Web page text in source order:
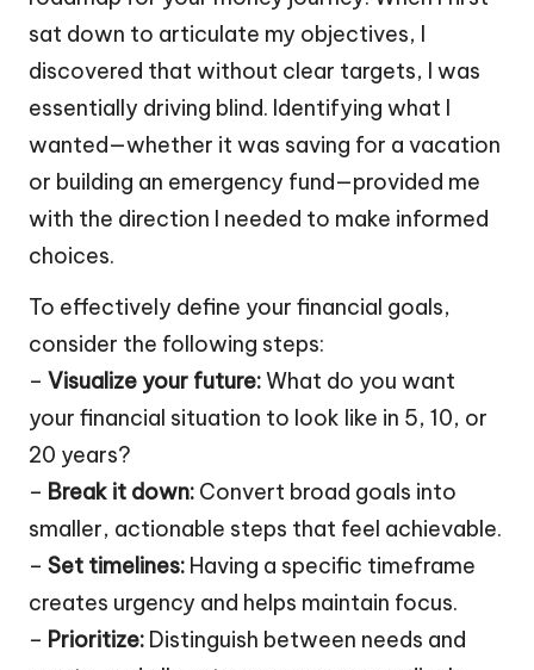
sat down to articulate my objectives, I
discovered that without clear targets, I was
essentially driving blind. Identifying what I
wanted—whether it was saving for a vacation
or building an emergency fund—provided me
with the direction I needed to make informed
choices.
To effectively define your financial goals,
consider the following steps:
– Visualize your future:What do you want
your financial situation to look like in 5, 10, or
20 years?
– Break it down: Convert broad goals into
smaller, actionable steps that feel achievable.
– Set timelines: Having a specific timeframe
creates urgency and helps maintain focus.
– Prioritize: Distinguish between needs and